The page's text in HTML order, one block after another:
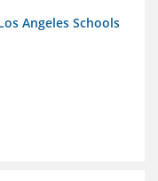
Angeles Schools